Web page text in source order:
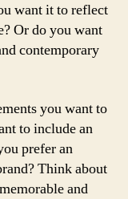
want it to reflect
Or do you want
contemporary
you want to
to include an
prefer an
Think about
and